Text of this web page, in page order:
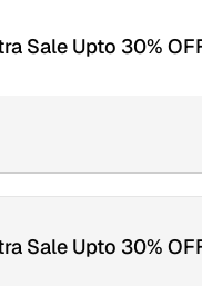
Sale Upto 30%
Sale Upto 30%